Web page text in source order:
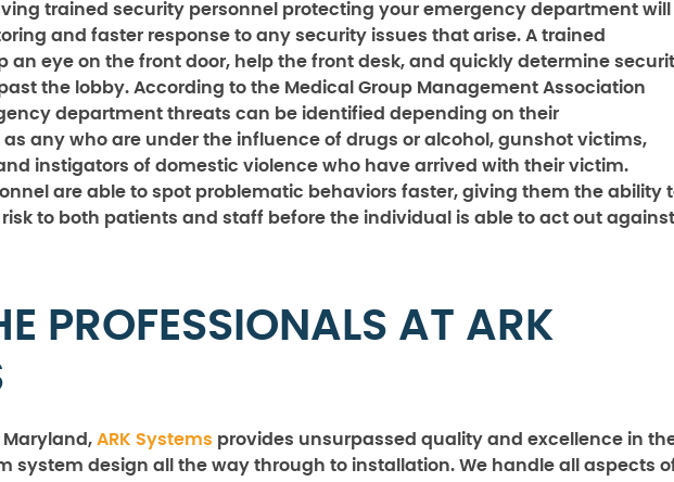
trained security personnel protecting your emergency department will
and faster response to any security issues that arise. A trained
an eye on the front door, help the front desk, and quickly determine
the lobby. According to the Medical Group Management Association
department threats can be identified depending on their
any who are under the influence of drugs or alcohol, gunshot victims,
instigators of domestic violence who have arrived with their victim.
are able to spot problematic behaviors faster, giving them the ability
to both patients and staff before the individual is able to act out
PROFESSIONALS AT ARK
Maryland, ARK Systems provides unsurpassed quality and excellence in
system design all the way through to installation. We handle all aspects